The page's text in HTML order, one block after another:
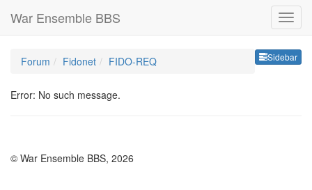
War Ensemble BBS
Sidebar
Forum Fidonet FIDO-REQ
Error: No such message.
© War Ensemble BBS, 2026